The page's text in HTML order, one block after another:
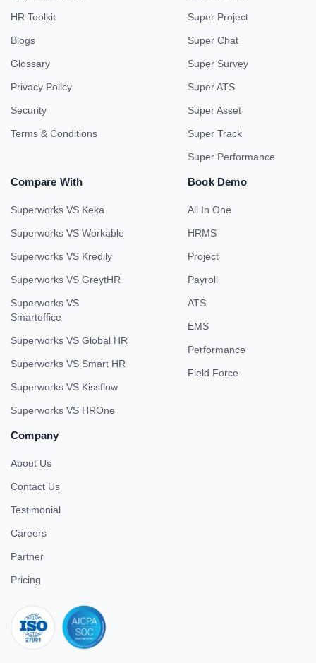
HR Toolkit
Blogs
Glossary
Privacy Policy
Security
Terms & Conditions
Super Project
Super Chat
Super Survey
Super ATS
Super Asset
Super Track
Super Performance
Compare With
Superworks VS Keka
Superworks VS Workable
Superworks VS Kredily
Superworks VS GreytHR
Superworks VS
Smartoffice
Superworks VS Global HR
Superworks VS Smart HR
Superworks VS Kissflow
Superworks VS HROne
Book Demo
All In One
HRMS
Project
Payroll
ATS
EMS
Performance
Field Force
Company
About Us
Contact Us
Testimonial
Careers
Partner
Pricing